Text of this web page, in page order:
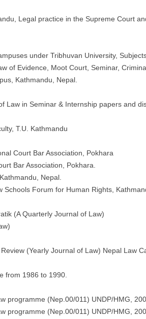
Legal practice in the Supreme Court
under Tribhuvan University,
of Evidence, Moot Court, Seminar,
Kathmandu, Nepal.
Law in Seminar & Internship papers and
T.U. Kathmandu
Court Bar Association, Pokhara
Bar Association, Pokhara.
Nepal.
Forum for Human Rights,
(A Quarterly Journal of Law)
(Yearly Journal of Law) Nepal Law
from 1986 to 1990.
programme (Nep.00/011) UNDP/HMG,
programme (Nep.00/011) UNDP/HMG,